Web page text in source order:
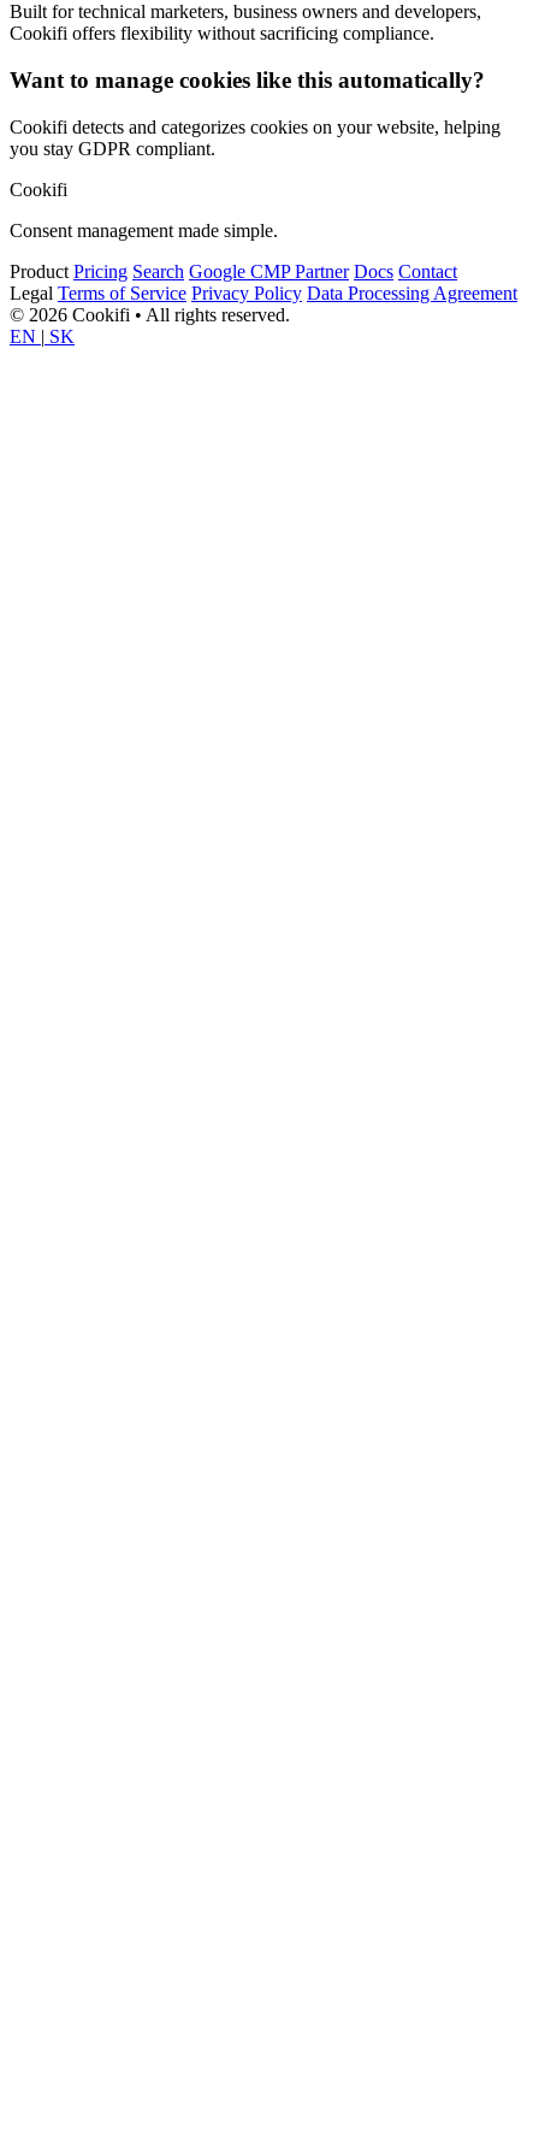
Built for technical marketers, business owners and developers,
Cookifi offers flexibility without sacrificing compliance.
Want to manage cookies like this automatically?
Cookifi detects and categorizes cookies on your website, helping
you stay GDPR compliant.
Cookifi
Consent management made simple.
Product Pricing Search Google CMP Partner Docs Contact
Legal Terms of Service Privacy Policy Data Processing Agreement
© 2026 Cookifi • All rights reserved.
EN | SK